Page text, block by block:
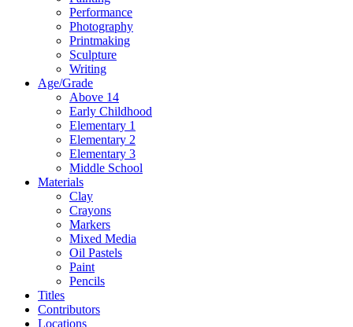
Performance
Photography
Printmaking
Sculpture
Writing
Age/Grade
Above 14
Early Childhood
Elementary 1
Elementary 2
Elementary 3
Middle School
Materials
Clay
Crayons
Markers
Mixed Media
Oil Pastels
Paint
Pencils
Titles
Contributors
Locations